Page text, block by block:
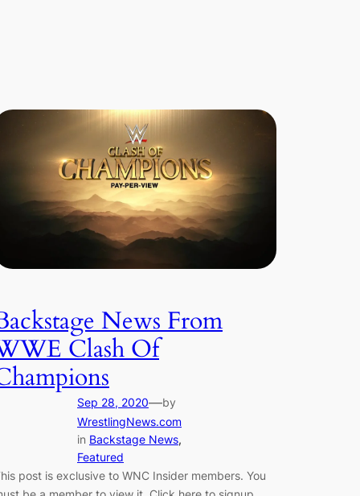
News From
Clash Of
Sep 28, 2020—by
WrestlingNews.com
in Backstage News
Featured
post is exclusive to WNC Insider members. You